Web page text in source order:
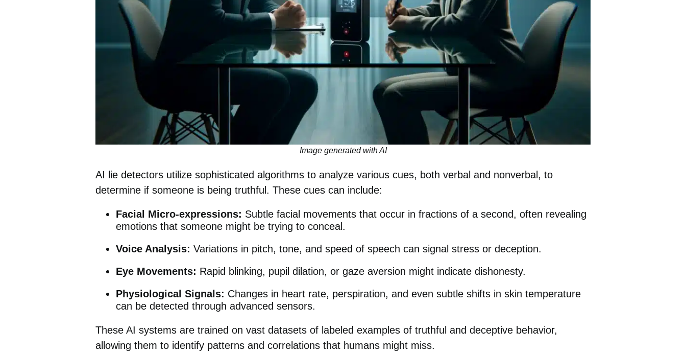
Image generated with AI
AI lie detectors utilize sophisticated algorithms to analyze various cues, both verbal and nonverbal, to
determine if someone is being truthful. These cues can include:
Facial Micro-expressions: Subtle facial movements that occur in fractions of a second, often revealing
emotions that someone might be trying to conceal.
Voice Analysis: Variations in pitch, tone, and speed of speech can signal stress or deception.
Eye Movements: Rapid blinking, pupil dilation, or gaze aversion might indicate dishonesty.
Physiological Signals: Changes in heart rate, perspiration, and even subtle shifts in skin temperature
can be detected through advanced sensors.
These AI systems are trained on vast datasets of labeled examples of truthful and deceptive behavior,
allowing them to identify patterns and correlations that humans might miss.